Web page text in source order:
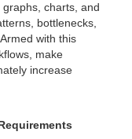
charts, and
bottlenecks,
with this
make
increase